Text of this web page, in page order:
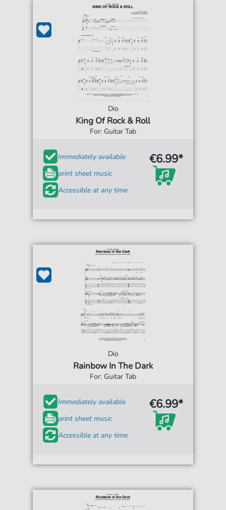
Dio
King Of Rock & Roll
For: Guitar Tab
Immediately available
print sheet music
Accessible at any time
€6.99*
Dio
Rainbow In The Dark
For: Guitar Tab
Immediately available
print sheet music
Accessible at any time
€6.99*